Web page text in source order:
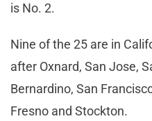
is No. 2.
Nine of the 25 are in
after Oxnard, San Jose,
Bernardino, San
Fresno and Stockton.